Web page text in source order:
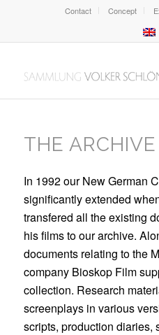
Contact Concept
THE ARCHIVE
In 1992 our New German
significantly extended
transfered all the existing
his films to our archive.
documents relating to the
company Bioskop Film
collection. Research
screenplays in various
scripts, production diaries,